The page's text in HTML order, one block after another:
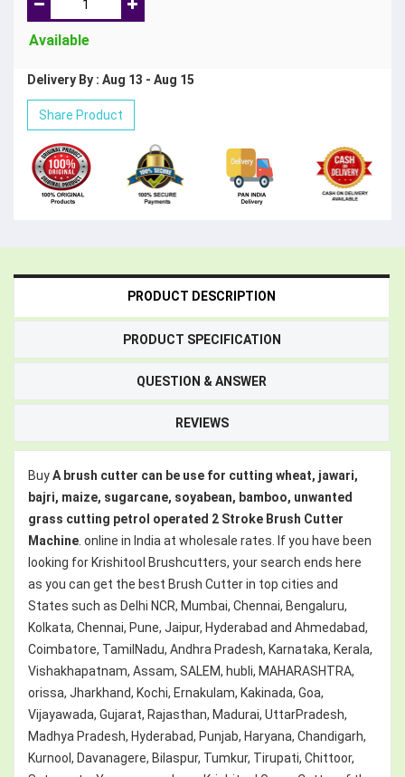
Available
Delivery By : Aug 13 - Aug 15
Share Product
PRODUCT DESCRIPTION
PRODUCT SPECIFICATION
QUESTION & ANSWER
REVIEWS
BuyA brush cutter can be use for cutting wheat, jawari,
bajri, maize, sugarcane, soyabean, bamboo, unwanted
grass cutting petrol operated 2 Stroke Brush Cutter
Machine . online in India at wholesale rates. If you have been
looking for Krishitool Brushcutters, your search ends here
as you can get the best Brush Cutter in top cities and
States such as Delhi NCR, Mumbai, Chennai, Bengaluru,
Kolkata, Chennai, Pune, Jaipur, Hyderabad and Ahmedabad,
Coimbatore, TamilNadu, Andhra Pradesh, Karnataka, Kerala,
Vishakhapatnam, Assam, SALEM, hubli, MAHARASHTRA,
orissa, Jharkhand, Kochi, Ernakulam, Kakinada, Goa,
Vijayawada, Gujarat, Rajasthan, Madurai, UttarPradesh,
Madhya Pradesh, Hyderabad, Punjab, Haryana, Chandigarh,
Kurnool, Davanagere, Bilaspur, Tumkur, Tirupati, Chittoor,